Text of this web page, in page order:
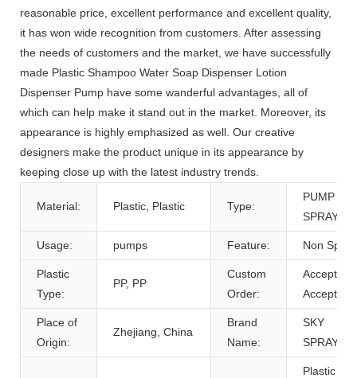
reasonable price, excellent performance and excellent quality,
it has won wide recognition from customers. After assessing
the needs of customers and the market, we have successfully
made Plastic Shampoo Water Soap Dispenser Lotion
Dispenser Pump have some wanderful advantages, all of
which can help make it stand out in the market. Moreover, its
appearance is highly emphasized as well. Our creative
designers make the product unique in its appearance by
keeping close up with the latest industry trends.
Material: Plastic, Plastic Type:
PUMP
SPRAYER
Usage: pumps Feature: Non Spill
Plastic
Type:
PP, PP
Custom
Order:
Accept,
Accept
Place of
Origin:
Zhejiang, China
Brand
Name:
SKY
SPRAYER
Plastic